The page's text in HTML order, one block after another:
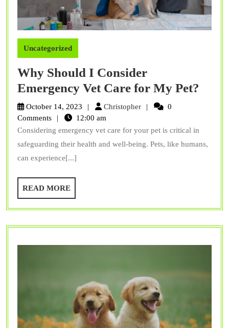
Uncategorized
Why Should I Consider
Emergency Vet Care for My Pet?
My
Pet?
October 14, 2023 ChristopherChristopher
0
Comments
12:00 am
Considering emergency vet care for your pet is critical in
safeguarding their health and well-being. Pets, like humans,
can experience[...]
READ MOREREAD
MORE